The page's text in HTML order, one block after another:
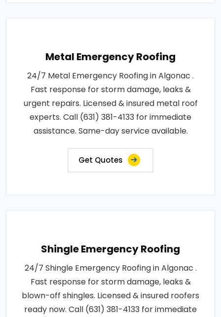
Metal Emergency Roofing
24/7 Metal Emergency Roofing in Algonac .
Fast response for storm damage, leaks &
urgent repairs. Licensed & insured metal roof
experts. Call (631) 381-4133 for immediate
assistance. Same-day service available.
Get Quotes
Shingle Emergency Roofing
24/7 Shingle Emergency Roofing in Algonac .
Fast response for storm damage, leaks &
blown-off shingles. Licensed & insured roofers
ready now. Call (631) 381-4133 for immediate